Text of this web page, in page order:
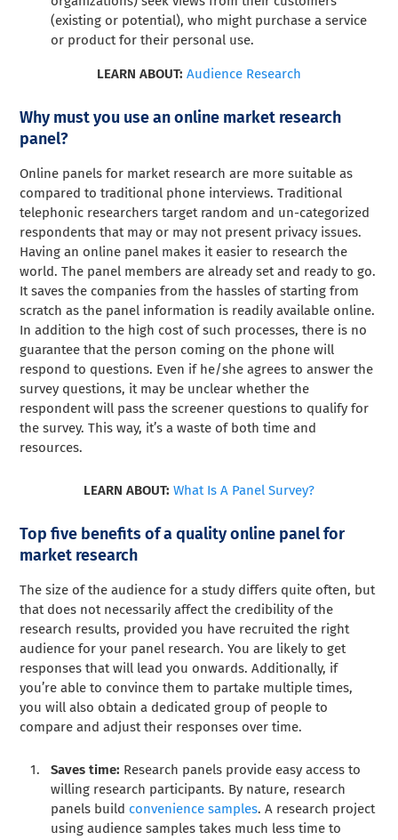
(existing or potential), who might purchase a service
or product for their personal use.
LEARN ABOUT: Audience Research
Why must you use an online market research
panel?
Online panels for market research are more suitable as
compared to traditional phone interviews. Traditional
telephonic researchers target random and un-categorized
respondents that may or may not present privacy issues.
Having an online panel makes it easier to research the
world. The panel members are already set and ready to go.
It saves the companies from the hassles of starting from
scratch as the panel information is readily available online.
In addition to the high cost of such processes, there is no
guarantee that the person coming on the phone will
respond to questions. Even if he/she agrees to answer the
survey questions, it may be unclear whether the
respondent will pass the screener questions to qualify for
the survey. This way, it’s a waste of both time and
resources.
LEARN ABOUT: What Is A Panel Survey?
Top five benefits of a quality online panel for
market research
The size of the audience for a study differs quite often, but
that does not necessarily affect the credibility of the
research results, provided you have recruited the right
audience for your panel research. You are likely to get
responses that will lead you onwards. Additionally, if
you’re able to convince them to partake multiple times,
you will also obtain a dedicated group of people to
compare and adjust their responses over time.
Saves time: Research panels provide easy access to
willing research participants. By nature, research
panels build convenience samples. A research project
using audience samples takes much less time to